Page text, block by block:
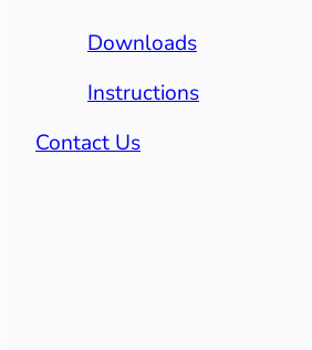
Downloads
Instructions
Contact Us